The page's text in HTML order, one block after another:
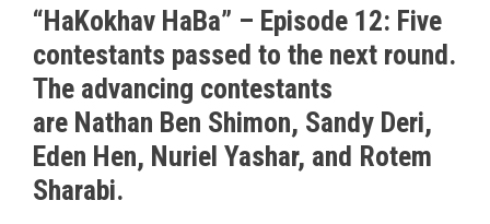
“HaKokhav HaBa” – Episode 12: Five
contestants passed to the next round.
The advancing contestants
are Nathan Ben Shimon, Sandy Deri,
Eden Hen, Nuriel Yashar, and Rotem
Sharabi.